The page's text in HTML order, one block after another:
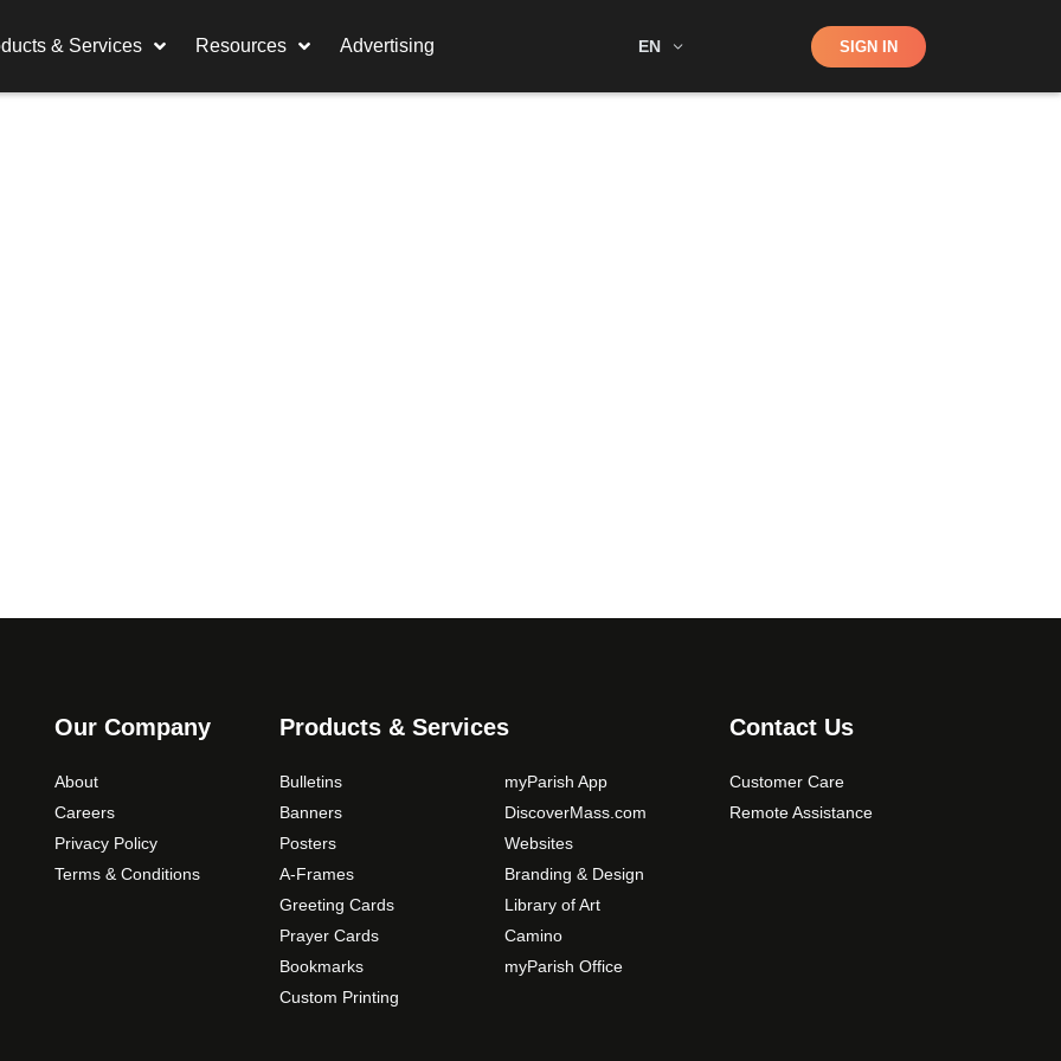
& Services Resources Advertising EN Shop SIGN IN
Our Company
About
Careers
Privacy Policy
Terms & Conditions
Products & Services
Bulletins
Banners
Posters
A-Frames
Greeting Cards
Prayer Cards
Bookmarks
Custom Printing
myParish App
DiscoverMass.com
Websites
Branding & Design
Library of Art
Camino
myParish Office
Contact Us
Customer Care
Remote Assistance